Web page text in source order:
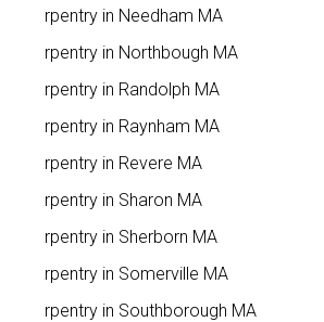
Carpentry in Needham MA
Carpentry in Northbough MA
Carpentry in Randolph MA
Carpentry in Raynham MA
Carpentry in Revere MA
Carpentry in Sharon MA
Carpentry in Sherborn MA
Carpentry in Somerville MA
Carpentry in Southborough MA